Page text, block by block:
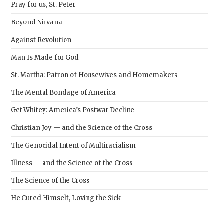
Pray for us, St. Peter
Beyond Nirvana
Against Revolution
Man Is Made for God
St. Martha: Patron of Housewives and Homemakers
The Mental Bondage of America
Get Whitey: America’s Postwar Decline
Christian Joy — and the Science of the Cross
The Genocidal Intent of Multiracialism
Illness — and the Science of the Cross
The Science of the Cross
He Cured Himself, Loving the Sick